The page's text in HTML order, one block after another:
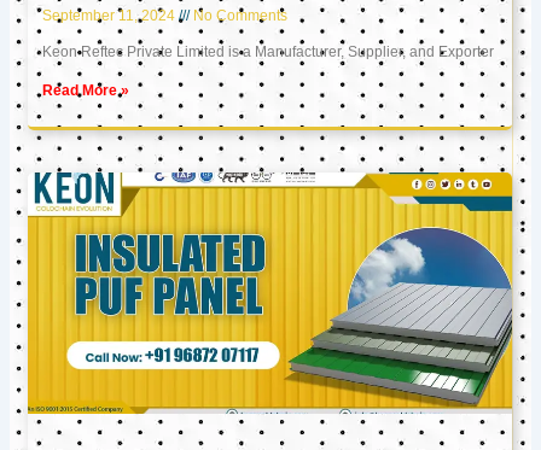
September 11, 2024 No Comments
Keon Reftec Private Limited is a Manufacturer, Supplier, and Exporter
Read More »